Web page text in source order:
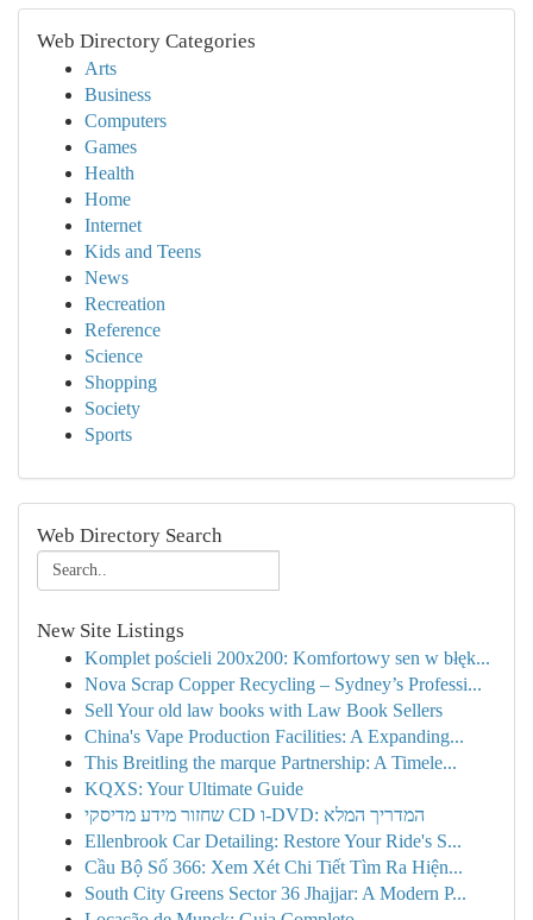
Web Directory Categories
Arts
Business
Computers
Games
Health
Home
Internet
Kids and Teens
News
Recreation
Reference
Science
Shopping
Society
Sports
Web Directory Search
New Site Listings
Komplet pościeli 200x200: Komfortowy sen w błęk...
Nova Scrap Copper Recycling – Sydney’s Professi...
Sell Your old law books with Law Book Sellers
China's Vape Production Facilities: A Expanding...
This Breitling the marque Partnership: A Timele...
KQXS: Your Ultimate Guide
שחזור מידע מדיסקי CD ו-DVD: המדריך המלא
Ellenbrook Car Detailing: Restore Your Ride's S...
Cầu Bộ Số 366: Xem Xét Chi Tiết Tìm Ra Hiện...
South City Greens Sector 36 Jhajjar: A Modern P...